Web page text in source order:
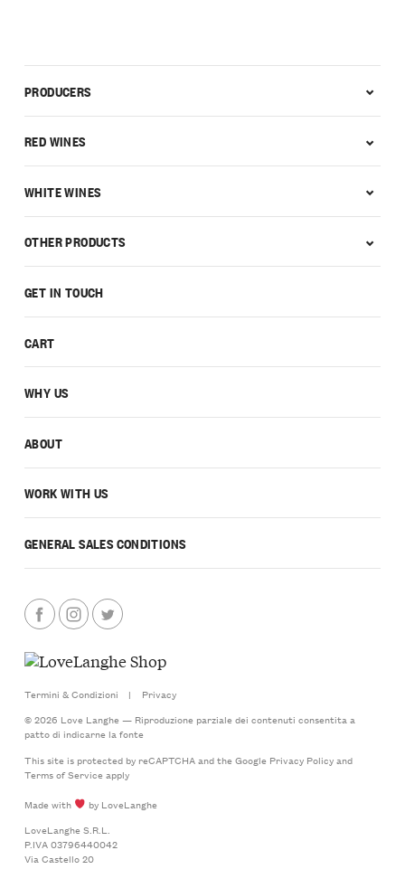
GET IN TOUCH
CART
WHY US
ABOUT
WORK WITH US
GENERAL SALES CONDITIONS
PRODUCERS
RED WINES
WHITE WINES
OTHER PRODUCTS
Termini & Condizioni |
Privacy
© 2026 Love Langhe — Riproduzione parziale dei contenuti consentita a
patto di indicarne la fonte
This site is protected by reCAPTCHA and the Google Privacy Policyand
Terms of Serviceapply
Made with
by LoveLanghe
LoveLanghe S.R.L.
P.IVA 03796440042
Via Castello 20